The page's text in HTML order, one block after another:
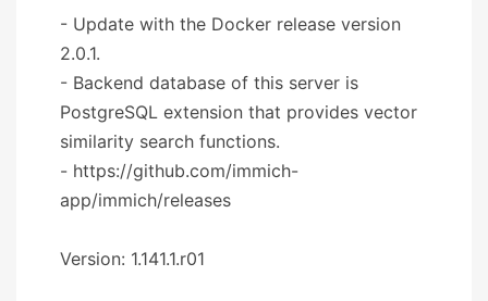
- Update with the Docker release version
2.0.1.
- Backend database of this server is
PostgreSQL extension that provides vector
similarity search functions.
- https://github.com/immich-
app/immich/releases
Version: 1.141.1.r01